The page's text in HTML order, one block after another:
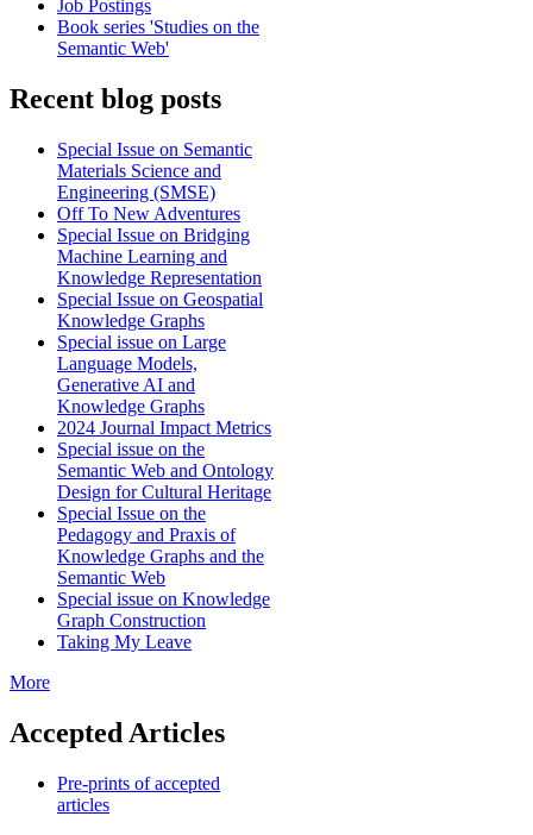
Job Postings
Book series 'Studies on the
Semantic Web'
Recent blog posts
Special Issue on Semantic
Materials Science and
Engineering (SMSE)
Off To New Adventures
Special Issue on Bridging
Machine Learning and
Knowledge Representation
Special Issue on Geospatial
Knowledge Graphs
Special issue on Large
Language Models,
Generative AI and
Knowledge Graphs
2024 Journal Impact Metrics
Special issue on the
Semantic Web and Ontology
Design for Cultural Heritage
Special Issue on the
Pedagogy and Praxis of
Knowledge Graphs and the
Semantic Web
Special issue on Knowledge
Graph Construction
Taking My Leave
More
Accepted Articles
Pre-prints of accepted
articles